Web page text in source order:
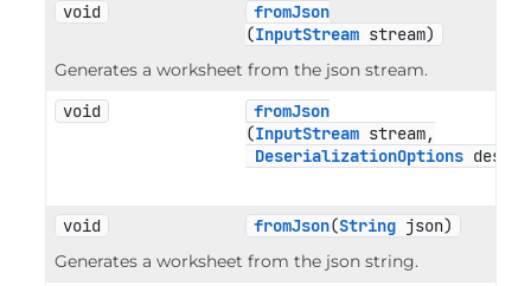
void
fromJson
(InputStream stream)
Generates a worksheet from the json stream.
void
fromJson
(InputStream stream,
DeserializationOptions
void fromJson(String json)
Generates a worksheet from the json string.